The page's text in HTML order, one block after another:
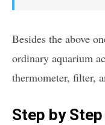
Besides the above
ordinary aquarium
thermometer, filter,
Step by